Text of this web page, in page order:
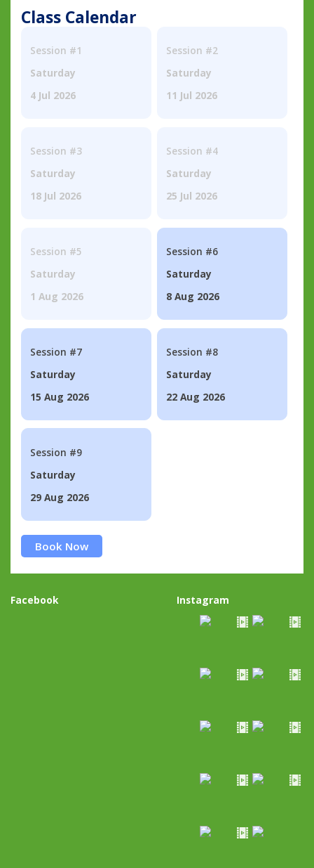
Class Calendar
Session #1
Saturday
4 Jul 2026
Session #2
Saturday
11 Jul 2026
Session #3
Saturday
18 Jul 2026
Session #4
Saturday
25 Jul 2026
Session #5
Saturday
1 Aug 2026
Session #6
Saturday
8 Aug 2026
Session #7
Saturday
15 Aug 2026
Session #8
Saturday
22 Aug 2026
Session #9
Saturday
29 Aug 2026
Book Now
Facebook Instagram